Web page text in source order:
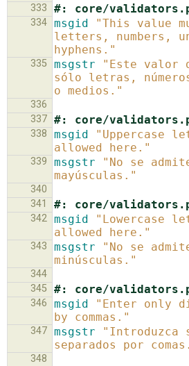
333
#: core/
334 msgid
"This value
letters, numbers,
hyphens."
335 msgstr
"Este valor
sólo letras,
o medios."
336
337 #: core/
338 msgid
"Uppercase
allowed here."
339 msgstr
"No se
mayúsculas."
340
341
#: core/
342 msgid
"Lowercase
allowed here."
343 msgstr
"No se
minúsculas."
344
345
#: core/
346 msgid
"Enter only
by commas."
347 msgstr
"Introduzca
separados por
348